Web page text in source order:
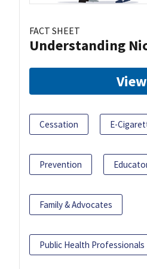
FACT SHEET
Understanding
View
Cessation E-
Prevention
Family & Advocates
Public Health Professionals